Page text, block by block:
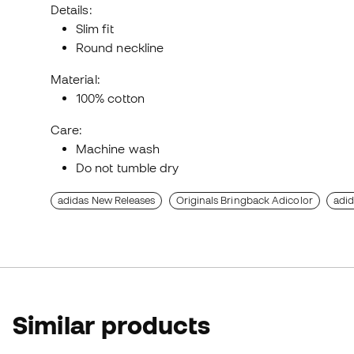
Details:
Slim fit
Round neckline
Material:
100% cotton
Care:
Machine wash
Do not tumble dry
adidas New Releases Originals Bringback Adicolor
Similar products